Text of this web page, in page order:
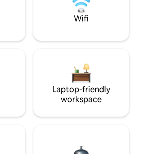
Wifi
Laptop-friendly
workspace